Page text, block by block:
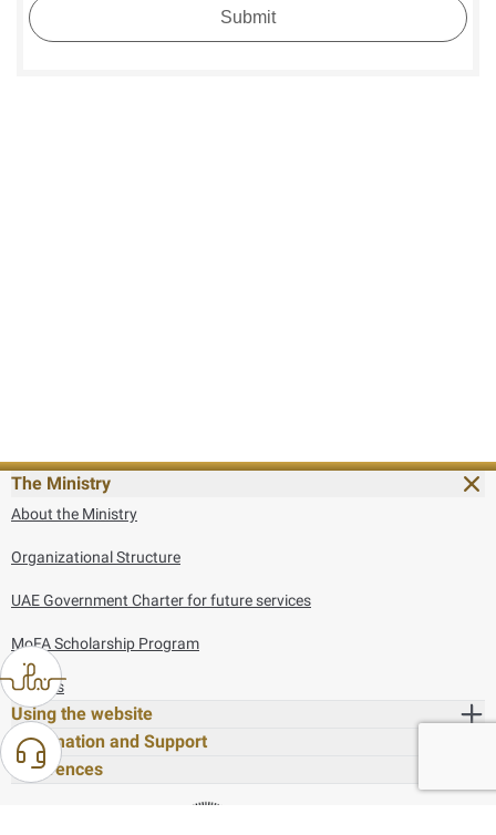
The Ministry
About the Ministry
Organizational Structure
UAE Government Charter for future services
MoFA Scholarship Program
Careers
Using the website
Information and Support
References